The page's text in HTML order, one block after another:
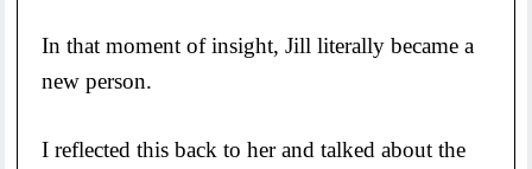
In that moment of insight, Jill literally became a
new person.
I reflected this back to her and talked about the